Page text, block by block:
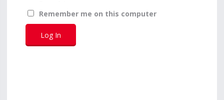
Remember me on this computer